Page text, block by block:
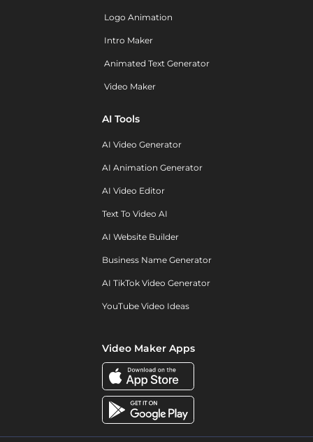
Logo Animation
Intro Maker
Animated Text Generator
Video Maker
AI Tools
AI Video Generator
AI Animation Generator
AI Video Editor
Text To Video AI
AI Website Builder
Business Name Generator
AI TikTok Video Generator
YouTube Video Ideas
Video Maker Apps